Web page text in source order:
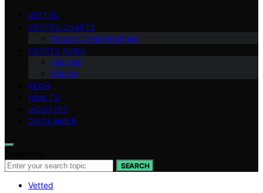
VETTED
CRYPTO CHARTS
Crypto Coins Heatmap
CRYPTO NEWS
Altcoins
Bitcoin
TECH
HOW TO
INDUSTRY
DISCLAIMER
SEARCH
Vetted